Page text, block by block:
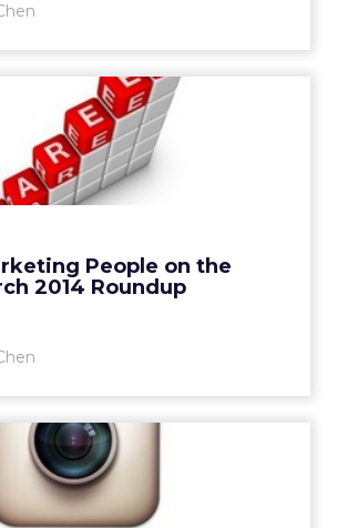
People on the
2014 Roundup
People on
March 2014 R...
of new hires and promotions
digital marketing industry during
View article
Secures First
Major Ad Deal With
Omnicom...